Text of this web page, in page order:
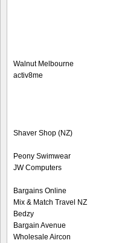
Walnut Melbourne
activ8me
Shaver Shop (NZ)
Peony Swimwear
JW Computers
Bargains Online
Mix & Match Travel NZ
Bedzy
Bargain Avenue
Wholesale Aircon